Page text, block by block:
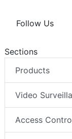
Follow Us
Sections
Products
Video
Access